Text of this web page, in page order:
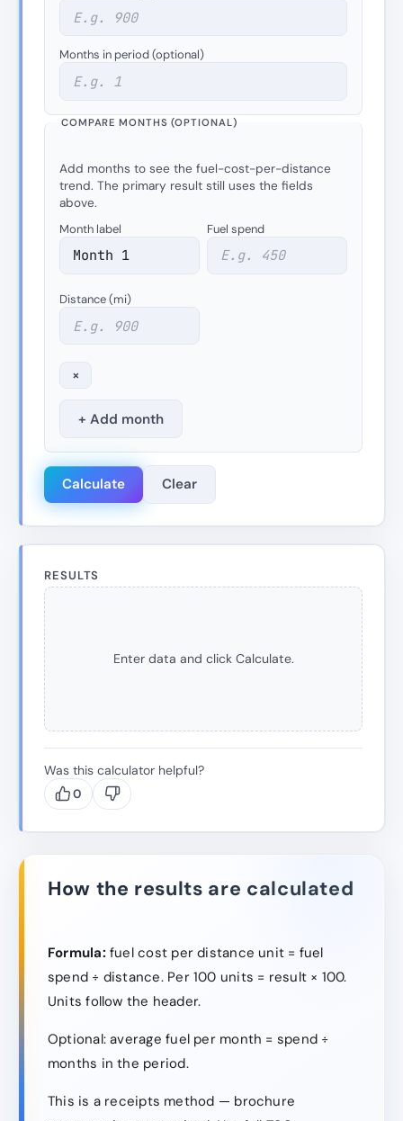
Months in period (optional)
COMPARE MONTHS (OPTIONAL)
Add months to see the fuel-cost-per-distance
trend. The primary result still uses the fields
above.
Month label
Fuel spend
Distance (mi)
×
+ Add month
Calculate Clear
RESULTS
Enter data and click Calculate.
Was this calculator helpful?
0
How the results are calculated
Formula: fuel cost per distance unit = fuel
spend ÷ distance. Per 100 units = result × 100.
Units follow the header.
Optional: average fuel per month = spend ÷
months in the period.
This is a receipts method — brochure